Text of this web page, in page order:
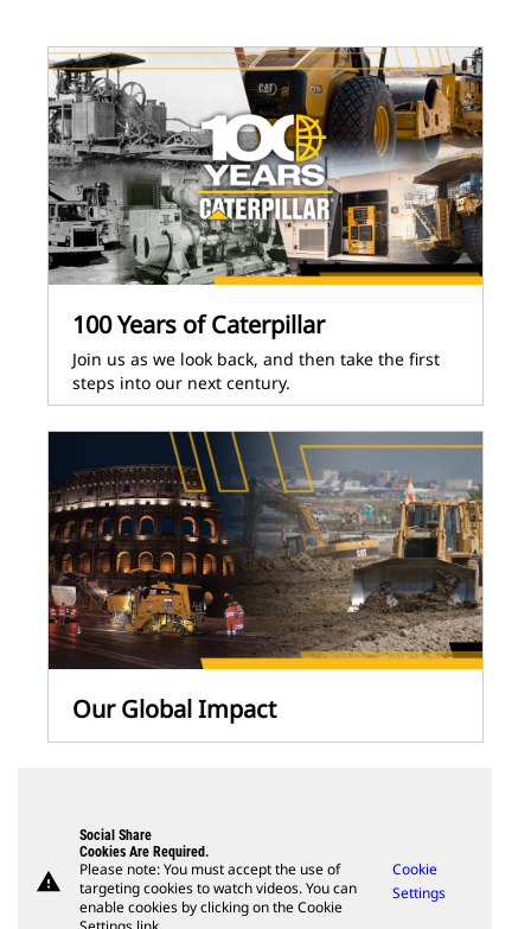
100 Years of Caterpillar
Join us as we look back, and then take the first
steps into our next century.
Our Global Impact
warning
Social Share
Cookies Are Required.
Please note: You must accept the use of
targeting cookies to watch videos. You can
enable cookies by clicking on the Cookie
Cookie
Settings